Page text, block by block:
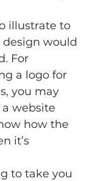
illustrate to
would
For
a logo for
you may
website
how the
it’s
to take you